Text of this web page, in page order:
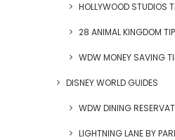
HOLLYWOOD STUDIOS
28 ANIMAL KINGDOM
WDW MONEY SAVING
DISNEY WORLD GUIDES
WDW DINING
LIGHTNING LANE BY